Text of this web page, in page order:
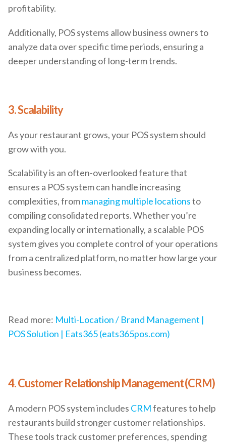
profitability.
Additionally, POS systems allow business owners to
analyze data over specific time periods, ensuring a
deeper understanding of long-term trends.
3. Scalability
As your restaurant grows, your POS system should
grow with you.
Scalability is an often-overlooked feature that
ensures a POS system can handle increasing
complexities, frommanaging multiple locationsto
compiling consolidated reports. Whether you’re
expanding locally or internationally, a scalable POS
system gives you complete control of your operations
from a centralized platform, no matter how large your
business becomes.
Read more: Multi-Location / Brand Management |
POS Solution | Eats365 (eats365pos.com)
4. Customer Relationship Management (CRM)
A modern POS system includes CRMfeatures to help
restaurants build stronger customer relationships.
These tools track customer preferences, spending